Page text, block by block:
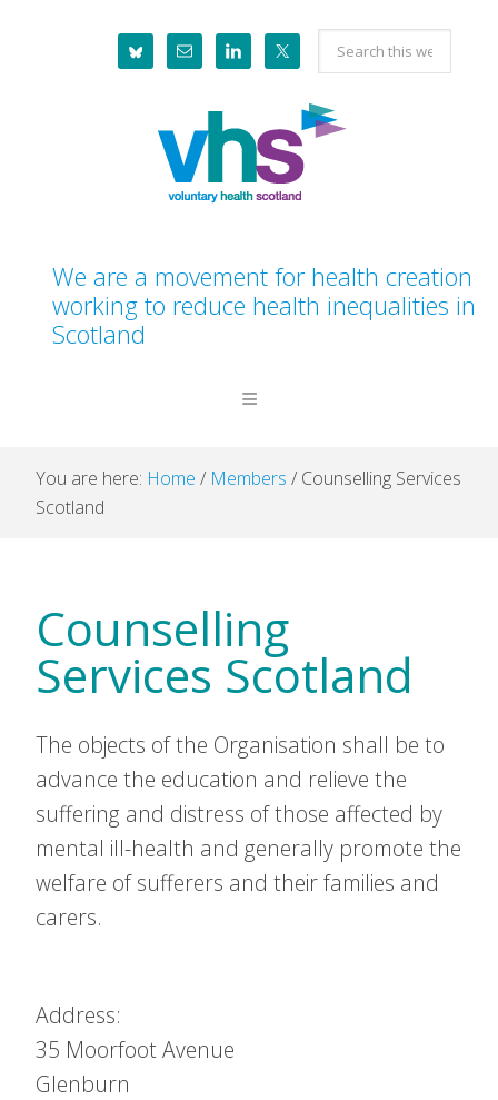
Search
this
website
We are a movement for health creation
working to reduce health inequalities in
Scotland
You are here: Home / Members / Counselling Services
Scotland
Counselling
Services Scotland
The objects of the Organisation shall be to
advance the education and relieve the
suffering and distress of those affected by
mental ill-health and generally promote the
welfare of sufferers and their families and
carers.
Address:
35 Moorfoot Avenue
Glenburn